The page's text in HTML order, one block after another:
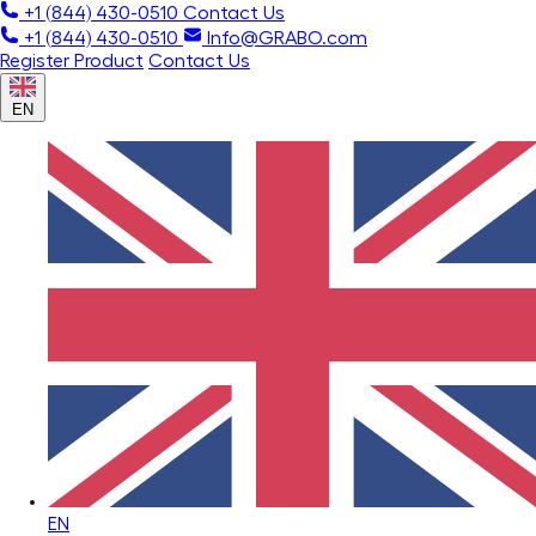
+1 (844) 430-0510 Contact Us
+1 (844) 430-0510
Info@GRABO.com
Register Product Contact Us
EN
EN